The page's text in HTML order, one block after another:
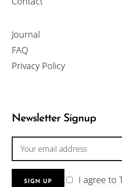
Journal
FAQ
Privacy Policy
Newsletter Signup
I agree to